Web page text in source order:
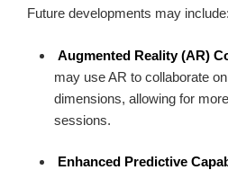
Future developments may include:
Augmented Reality (AR)
may use AR to collaborate
dimensions, allowing for
sessions.
Enhanced Predictive